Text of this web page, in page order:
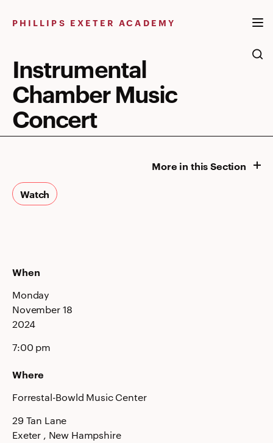
PHILLIPS EXETER ACADEMY
Instrumental
Chamber Music
Concert
More in this Section
Watch
When
Monday
November 18
2024
7:00 pm
Where
Forrestal-Bowld Music Center
29 Tan Lane
Exeter , New Hampshire